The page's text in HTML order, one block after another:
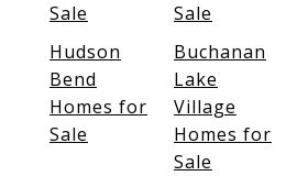
Sale
Sale
Hudson
Bend
Homes for
Sale
Buchanan
Lake
Village
Homes for
Sale